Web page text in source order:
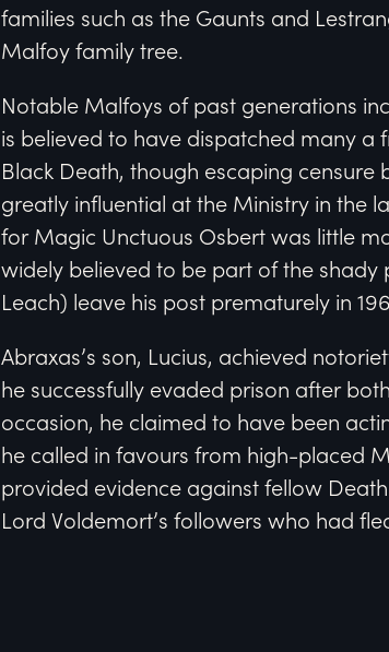
families such as the Gaunts and
Malfoy family tree.
Notable Malfoys of past generations
is believed to have dispatched many
Black Death, though escaping censure
greatly influential at the Ministry in the
for Magic Unctuous Osbert was little
widely believed to be part of the
Leach) leave his post prematurely in
Abraxas’s son, Lucius, achieved
he successfully evaded prison after
occasion, he claimed to have been
he called in favours from high-placed
provided evidence against fellow
Lord Voldemort’s followers who had